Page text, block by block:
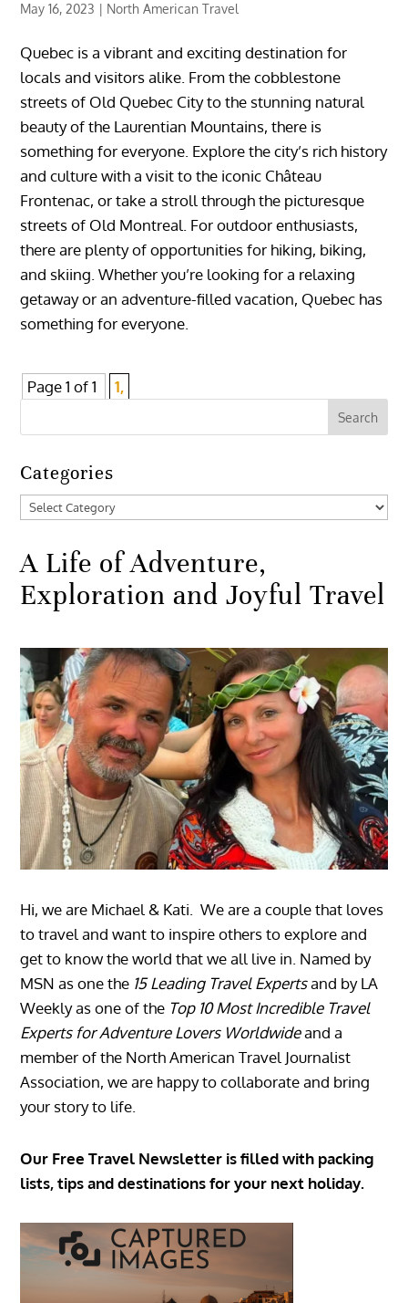
May 16, 2023 | North American Travel
Quebec is a vibrant and exciting destination for
locals and visitors alike. From the cobblestone
streets of Old Quebec City to the stunning natural
beauty of the Laurentian Mountains, there is
something for everyone. Explore the city’s rich history
and culture with a visit to the iconic Château
Frontenac, or take a stroll through the picturesque
streets of Old Montreal. For outdoor enthusiasts,
there are plenty of opportunities for hiking, biking,
and skiing. Whether you’re looking for a relaxing
getaway or an adventure-filled vacation, Quebec has
something for everyone.
Page 1 of 1 1,
Categories
Categories
A Life of Adventure,
Exploration and Joyful Travel
Hi, we are Michael & Kati. We are a couple that loves
to travel and want to inspire others to explore and
get to know the world that we all live in. Named by
MSN as one the 15 Leading Travel Expertsand by LA
Weekly as one of the Top 10 Most Incredible Travel
Experts for Adventure Lovers Worldwideand a
member of the North American Travel Journalist
Association, we are happy to collaborate and bring
your story to life.
Our Free Travel Newsletter is filled with packing
lists, tips and destinations for your next holiday.